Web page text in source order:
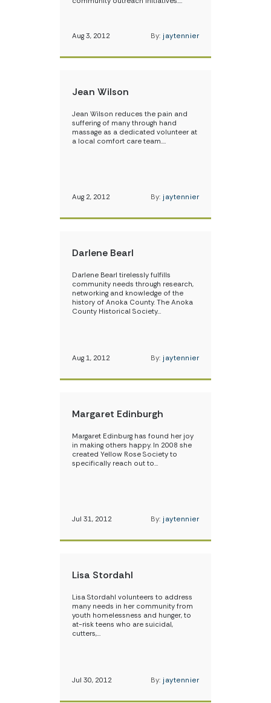
Aug 3, 2012 By: jaytennier
Jean Wilson
Jean Wilson reduces the pain and
suffering of many through hand
massage as a dedicated volunteer at
a local comfort care team.…
Aug 2, 2012 By: jaytennier
Darlene Bearl
Darlene Bearl tirelessly fulfills
community needs through research,
networking and knowledge of the
history of Anoka County. The Anoka
County Historical Society…
Aug 1, 2012 By: jaytennier
Margaret Edinburgh
Margaret Edinburg has found her joy
in making others happy. In 2008 she
created Yellow Rose Society to
specifically reach out to…
Jul 31, 2012 By: jaytennier
Lisa Stordahl
Lisa Stordahl volunteers to address
many needs in her community from
youth homelessness and hunger, to
at-risk teens who are suicidal,
cutters,…
Jul 30, 2012 By: jaytennier